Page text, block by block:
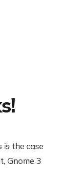
the case
Gnome 3